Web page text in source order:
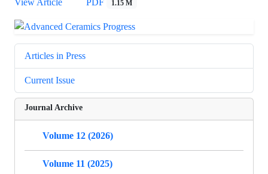
1.15 M
Articles in Press
Current Issue
Journal Archive
Volume 12 (2026)
Volume 11 (2025)